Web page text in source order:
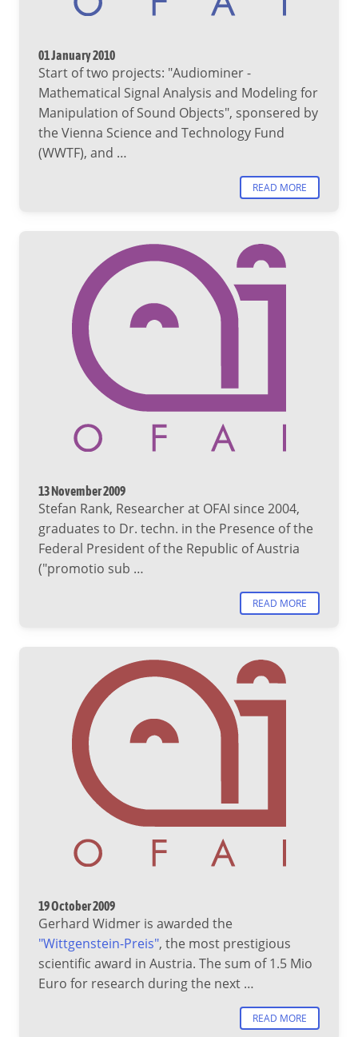
01 January 2010
Start of two projects: "Audiominer -
Mathematical Signal Analysis and Modeling for
Manipulation of Sound Objects", sponsered by
the Vienna Science and Technology Fund
(WWTF), and …
READ MORE
13 November 2009
Stefan Rank, Researcher at OFAI since 2004,
graduates to Dr. techn. in the Presence of the
Federal President of the Republic of Austria
("promotio sub …
READ MORE
19 October 2009
Gerhard Widmer is awarded the
"Wittgenstein-Preis", the most prestigious
scientific award in Austria. The sum of 1.5 Mio
Euro for research during the next …
READ MORE